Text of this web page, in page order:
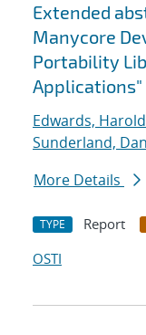
Extended
Manycore
Portability
Applications"
Edwards,
Sunderland,
More Details
TYPE Report
OSTI